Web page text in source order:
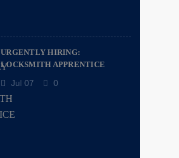
URGENTLY HIRING:
LOCKSMITH APPRENTICE
Jul 07 0